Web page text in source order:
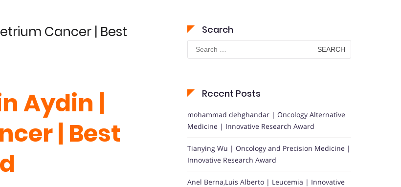
Cancer | Best
Aydin |
| Best
Search
Search
for:
Recent Posts
mohammad dehghandar | Oncology Alternative
Medicine | Innovative Research Award
Tianying Wu | Oncology and Precision Medicine |
Innovative Research Award
Anel Berna,Luis Alberto | Leucemia | Innovative